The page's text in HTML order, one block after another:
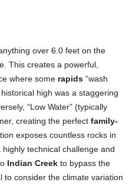
over 6.0 feet on the
This creates a powerful,
where some rapids “wash
high was a staggering
“Low Water” (typically
creating the perfect family-
exposes countless rocks in
technical challenge and
Indian Creek to bypass the
to consider the climate variation